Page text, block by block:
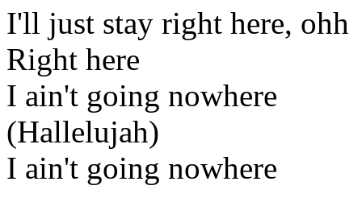
I'll just stay right here, ohh
Right here
I ain't going nowhere
(Hallelujah)
I ain't going nowhere